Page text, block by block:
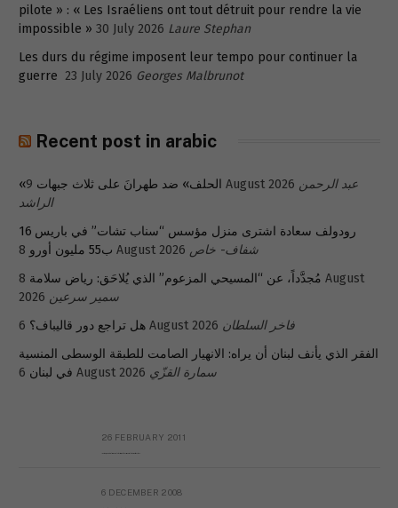
pilote » : « Les Israéliens ont tout détruit pour rendre la vie
impossible » 30 July 2026 Laure Stephan
Les durs du régime imposent leur tempo pour continuer la
guerre 23 July 2026 Georges Malbrunot
Recent post in arabic
«الحلف» ضد طهرانَ على ثلاث جبهات 9 August 2026 عبد الرحمن
الراشد
رودولف سعادة اشترى منزل مؤسس “سناب تشات” في باريس 16
ب55 مليون أورو 8 August 2026 شفاف- خاص
مُجدَّداً، عن “المسيحي المزعوم” الذي يُلاحَق: رياض سلامة 8 August
2026 سمير سرعين
هل تراجع دور قاليباف؟ 6 August 2026 فاخر السلطان
الفقر الذي يأنف لبنان أن يراه: الانهيار الصامت للطبقة الوسطى المنسية
في لبنان 6 August 2026 سمارة القزّي
26 FEBRUARY 2011
6 DECEMBER 2008